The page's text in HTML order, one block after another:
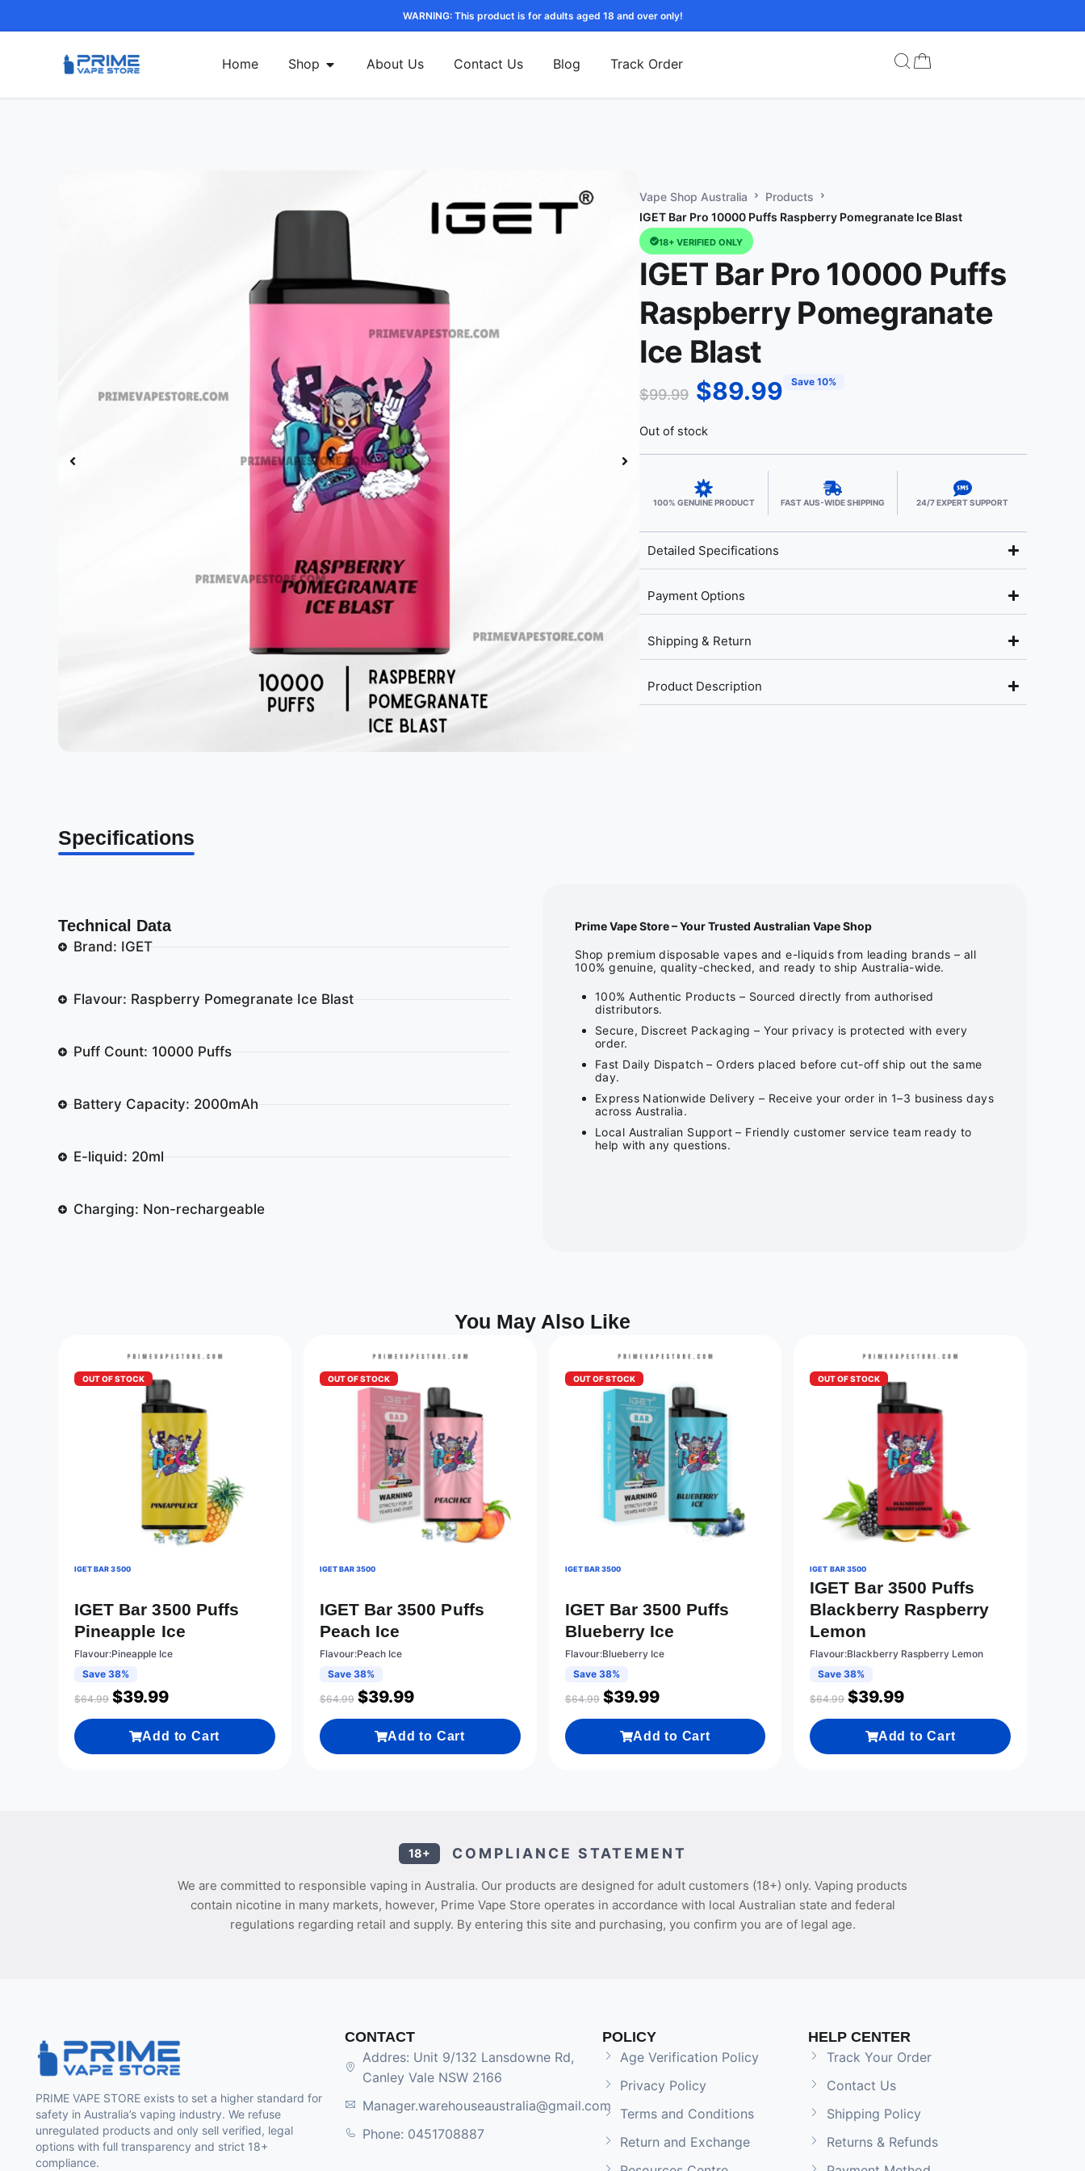
WARNING: This product is for adults aged 18 and over only!
Home Shop About Us Contact Us Blog Track Order
Vape Shop Australia
Products
IGET Bar Pro 10000 Puffs Raspberry Pomegranate Ice Blast
18+ VERIFIED ONLY
IGET Bar Pro 10000 Puffs
Raspberry Pomegranate
Ice Blast
$99.99 $89.99 Save 10%
Out of stock
100% GENUINE PRODUCT FAST AUS-WIDE SHIPPING 24/7 EXPERT SUPPORT
Detailed Specifications
Payment Options
Shipping & Return
Product Description
Specifications
Technical Data
Brand: IGET
Flavour: Raspberry Pomegranate Ice Blast
Puff Count: 10000 Puffs
Battery Capacity: 2000mAh
E-liquid: 20ml
Charging: Non-rechargeable
Prime Vape Store – Your Trusted Australian Vape Shop
Shop premium disposable vapes and e-liquids from leading brands – all
100% genuine, quality-checked, and ready to ship Australia-wide.
100% Authentic Products – Sourced directly from authorised
distributors.
Secure, Discreet Packaging – Your privacy is protected with every
order.
Fast Daily Dispatch – Orders placed before cut-off ship out the same
day.
Express Nationwide Delivery – Receive your order in 1–3 business days
across Australia.
Local Australian Support – Friendly customer service team ready to
help with any questions.
You May Also Like
OUT OF STOCK
IGET BAR 3500
IGET Bar 3500 Puffs
Pineapple Ice
Flavour:Pineapple Ice
Save 38%
$64.99 $39.99
Add to Cart
OUT OF STOCK
IGET BAR 3500
IGET Bar 3500 Puffs
Peach Ice
Flavour:Peach Ice
Save 38%
$64.99 $39.99
Add to Cart
OUT OF STOCK
IGET BAR 3500
IGET Bar 3500 Puffs
Blueberry Ice
Flavour:Blueberry Ice
Save 38%
$64.99 $39.99
Add to Cart
OUT OF STOCK
IGET BAR 3500
IGET Bar 3500 Puffs
Blackberry Raspberry
Lemon
Flavour:Blackberry Raspberry Lemon
Save 38%
$64.99 $39.99
Add to Cart
18+ COMPLIANCE STATEMENT
We are committed to responsible vaping in Australia. Our products are designed for adult customers (18+) only. Vaping products
contain nicotine in many markets, however, Prime Vape Store operates in accordance with local Australian state and federal
regulations regarding retail and supply. By entering this site and purchasing, you confirm you are of legal age.
PRIME VAPE STORE exists to set a higher standard for
safety in Australia’s vaping industry. We refuse
unregulated products and only sell verified, legal
options with full transparency and strict 18+
compliance.
CONTACT
Addres: Unit 9/132 Lansdowne Rd,
Canley Vale NSW 2166
Manager.warehouseaustralia@gmail.com
Phone: 0451708887
POLICY
Age Verification Policy
Privacy Policy
Terms and Conditions
Return and Exchange
HELP CENTER
Track Your Order
Contact Us
Shipping Policy
Returns & Refunds